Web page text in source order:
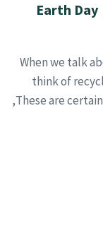
Earth Day
When we talk
think of
These are